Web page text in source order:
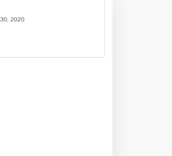
2020